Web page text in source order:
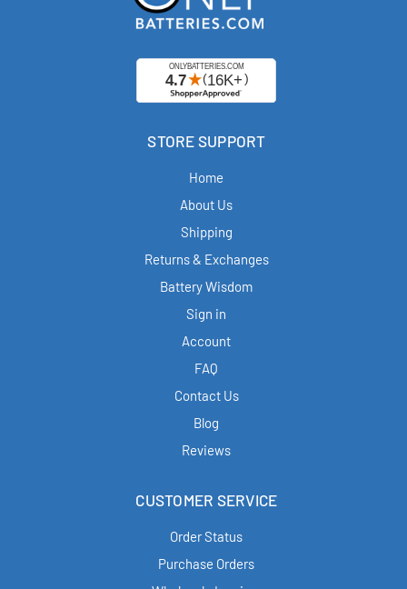
STORE SUPPORT
Home
About Us
Shipping
Returns & Exchanges
Battery Wisdom
Sign in
Account
FAQ
Contact Us
Blog
Reviews
CUSTOMER SERVICE
Order Status
Purchase Orders